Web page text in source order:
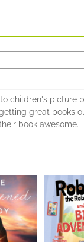
children's picture
great books
book awesome.